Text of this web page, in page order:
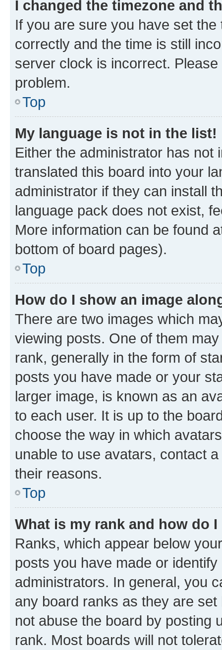
I changed the timezone and
If you are sure you have set
correctly and the time is still
server clock is incorrect.
problem.
Top
My language is not in the list!
Either the administrator has not
translated this board into your
administrator if they can install
language pack does not exist,
More information can be found
bottom of board pages).
Top
How do I show an image
There are two images which
viewing posts. One of them
rank, generally in the form of
posts you have made or your
larger image, is known as an
to each user. It is up to the
choose the way in which
unable to use avatars, contact
their reasons.
Top
What is my rank and how do
Ranks, which appear below
posts you have made or
administrators. In general, you
any board ranks as they are
not abuse the board by posting
rank. Most boards will not